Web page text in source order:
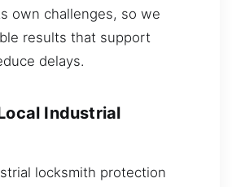
own challenges, so we
results that support
delays.
Industrial
locksmith protection